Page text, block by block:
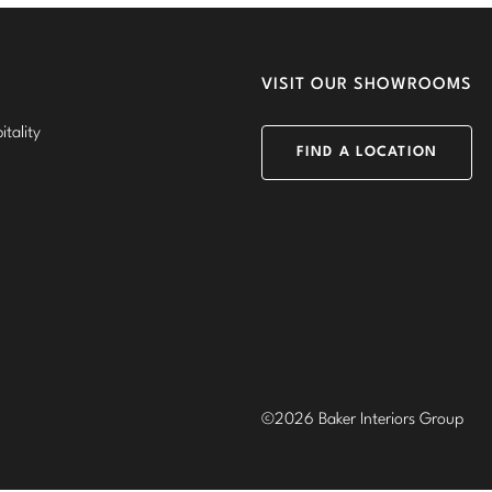
VISIT OUR SHOWROOMS
FIND A LOCATION
©2026 Baker Interiors Group